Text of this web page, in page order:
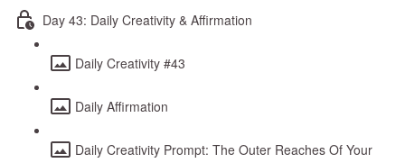
Day 43: Daily Creativity & Affirmation
Daily Creativity #43
Daily Affirmation
Daily Creativity Prompt: The Outer Reaches Of Your